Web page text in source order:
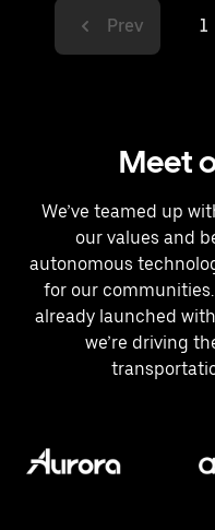
Prev 1
Meet
We’ve teamed up
our values and
autonomous
for our
already launched
we’re driving